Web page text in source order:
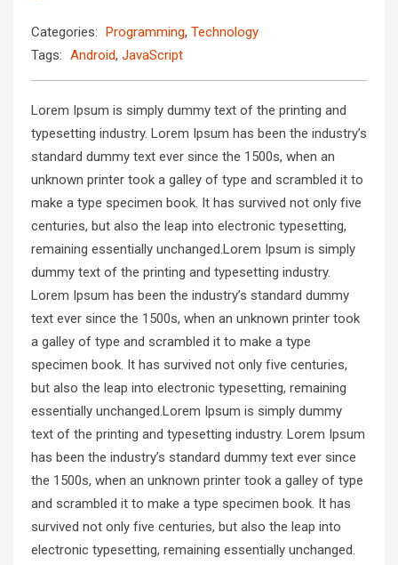
Categories: Programming, Technology
Tags: Android, JavaScript
Lorem Ipsum is simply dummy text of the printing and
typesetting industry. Lorem Ipsum has been the industry’s
standard dummy text ever since the 1500s, when an
unknown printer took a galley of type and scrambled it to
make a type specimen book. It has survived not only five
centuries, but also the leap into electronic typesetting,
remaining essentially unchanged.Lorem Ipsum is simply
dummy text of the printing and typesetting industry.
Lorem Ipsum has been the industry’s standard dummy
text ever since the 1500s, when an unknown printer took
a galley of type and scrambled it to make a type
specimen book. It has survived not only five centuries,
but also the leap into electronic typesetting, remaining
essentially unchanged.Lorem Ipsum is simply dummy
text of the printing and typesetting industry. Lorem Ipsum
has been the industry’s standard dummy text ever since
the 1500s, when an unknown printer took a galley of type
and scrambled it to make a type specimen book. It has
survived not only five centuries, but also the leap into
electronic typesetting, remaining essentially unchanged.